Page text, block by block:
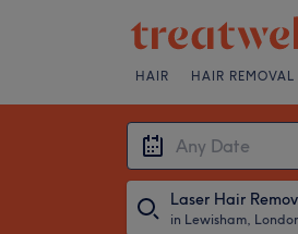
HAIR HAIR REMOVAL
Laser Hair
in Lewisham,